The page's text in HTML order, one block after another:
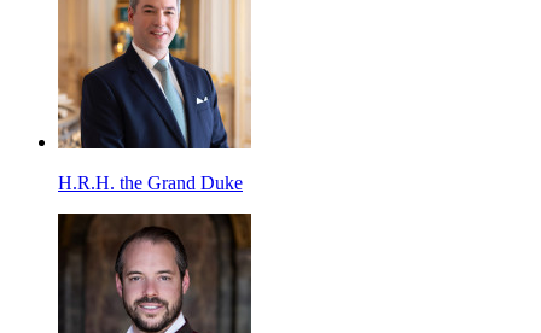
H.R.H. the Grand Duke